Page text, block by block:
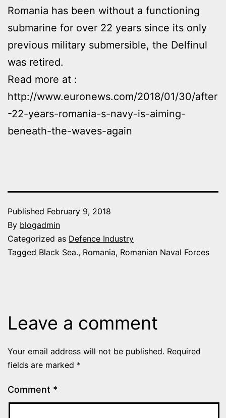
Romania has been without a functioning
submarine for over 22 years since its only
previous military submersible, the Delfinul
was retired.
Read more at :
http://www.euronews.com/2018/01/30/after
-22-years-romania-s-navy-is-aiming-
beneath-the-waves-again
Published February 9, 2018
By blogadmin
Categorized as Defence Industry
Tagged Black Sea., Romania, Romanian Naval Forces
Leave a comment
Your email address will not be published. Required
fields are marked *
Comment *